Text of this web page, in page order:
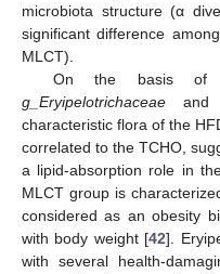
microbiota structure (α
significant difference
MLCT).
On the basis of
g_Eryipelotrichaceae
characteristic flora of the
correlated to the TCHO,
a lipid-absorption role in
MLCT group is
considered as an obesity
with body weight [42].
with several health-